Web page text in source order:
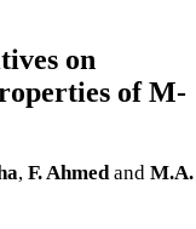
on
of M-
, F. Ahmed and M.A.